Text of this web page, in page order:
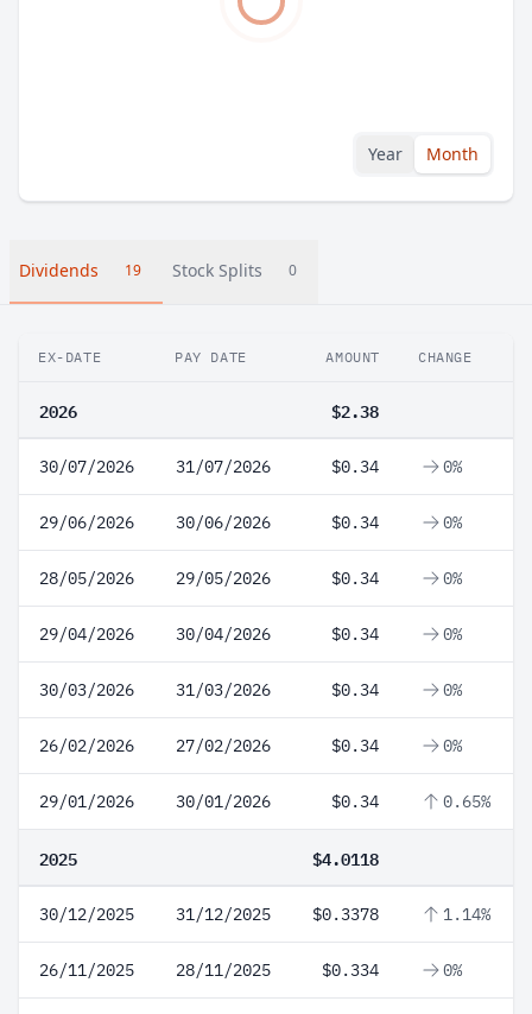
Year Month
Dividends 19 Stock Splits 0
EX-DATE PAY DATE AMOUNT CHANGE
2026 $2.38
30/07/2026 31/07/2026 $0.34 0%
29/06/2026 30/06/2026 $0.34 0%
28/05/2026 29/05/2026 $0.34 0%
29/04/2026 30/04/2026 $0.34 0%
30/03/2026 31/03/2026 $0.34 0%
26/02/2026 27/02/2026 $0.34 0%
29/01/2026 30/01/2026 $0.34 0.65%
2025 $4.0118
30/12/2025 31/12/2025 $0.3378 1.14%
26/11/2025 28/11/2025 $0.334 0%